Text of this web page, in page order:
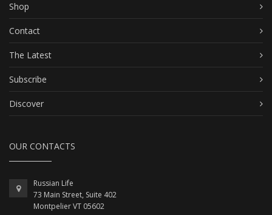
Shop
Contact
The Latest
Subscribe
Discover
OUR CONTACTS
Russian Life
73 Main Street, Suite 402
Montpelier VT 05602